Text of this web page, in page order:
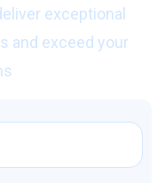
exceptional
and exceed your